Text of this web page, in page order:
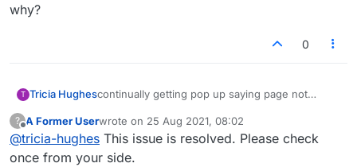
why?
0
T Tricia Hughescontinually getting pop up saying page not
?
Offline
A Former Userwrote on 25 Aug 2021, 08:02
last edited by
@tricia-hughes This issue is resolved. Please check
once from your side.